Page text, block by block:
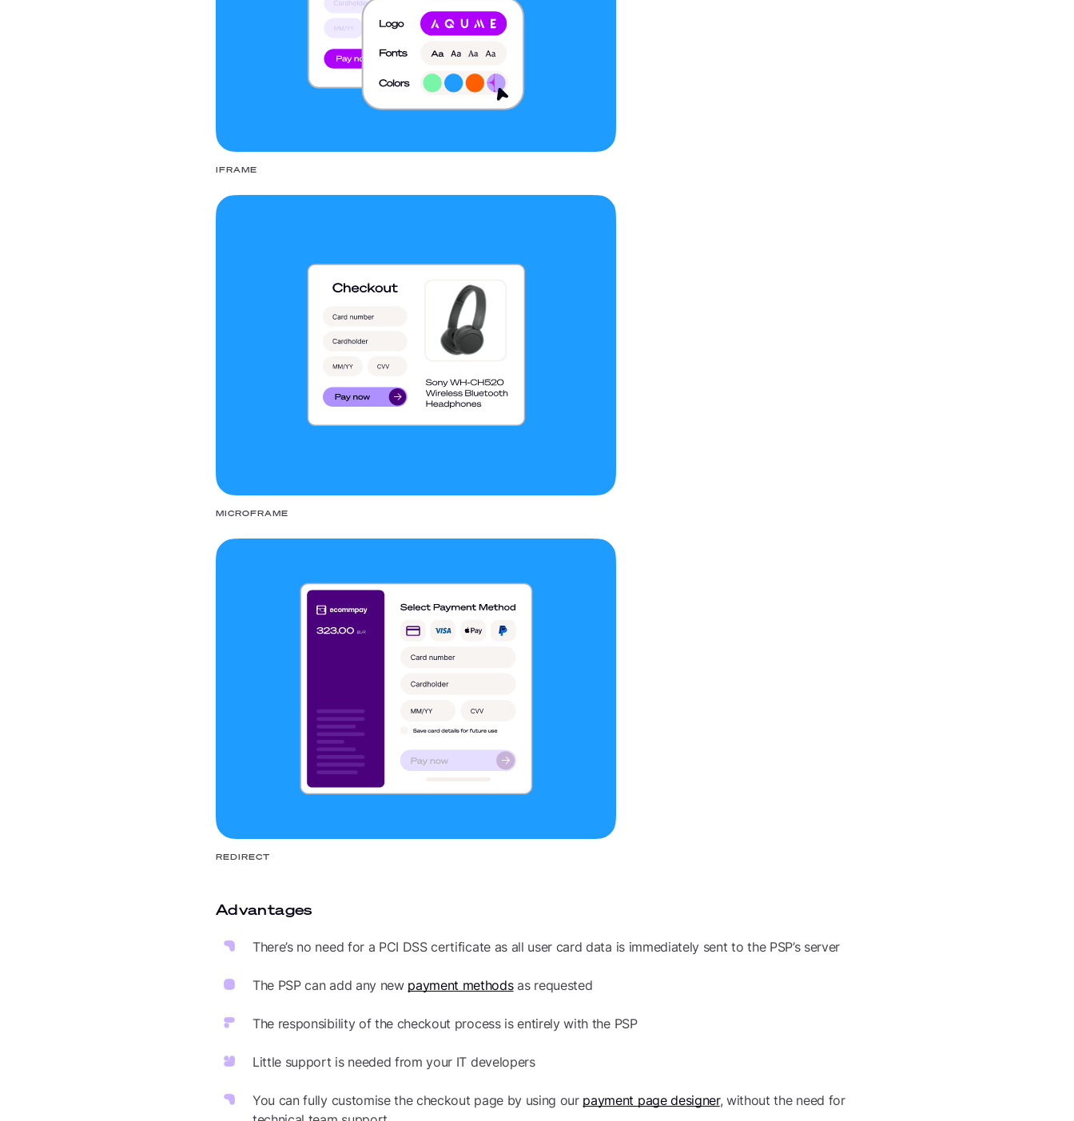
IFRAME
MICROFRAME
REDIRECT
Advantages
There’s no need for a PCI DSS certificate as all user card data is immediately sent to the PSP’s server
The PSP can add any new payment methodsas requested
The responsibility of the checkout process is entirely with the PSP
Little support is needed from your IT developers
You can fully customise the checkout page by using our payment page designer, without the need for